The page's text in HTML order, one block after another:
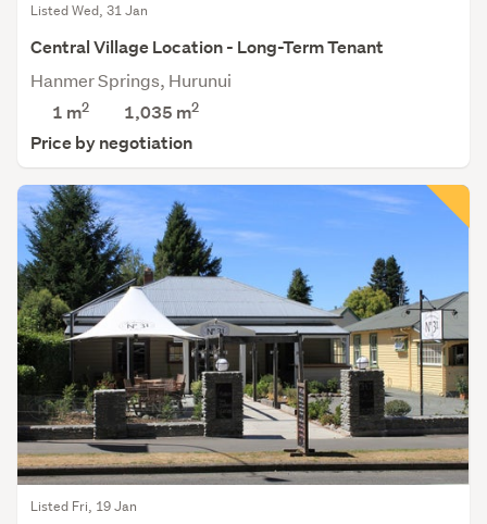
Listed Wed, 31 Jan
Central Village Location - Long-Term Tenant
Hanmer Springs, Hurunui
1 m2 1,035 m2
Price by negotiation
Listed Fri, 19 Jan